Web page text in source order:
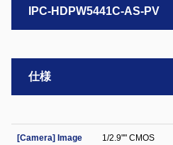
IPC-HDPW5441C-AS-PV
仕様
[Camera] Image
1/2.9"" CMOS